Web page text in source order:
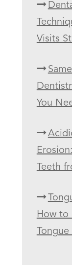
Visits
You
Teeth
How to